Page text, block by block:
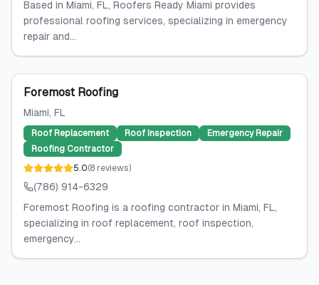
Based in Miami, FL, Roofers Ready Miami provides
professional roofing services, specializing in emergency
repair and...
Foremost Roofing
Miami, FL
Roof Replacement Roof Inspection
Emergency Repair
Roofing Contractor
5.0(8 reviews)
(786) 914-6329
Foremost Roofing is a roofing contractor in Miami, FL,
specializing in roof replacement, roof inspection,
emergency...